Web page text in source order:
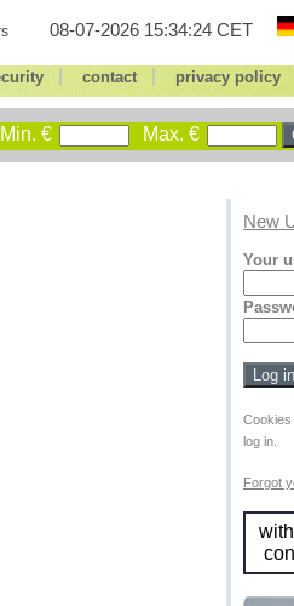
08-07-2026 15:34:24 CET
| contact| privacy policy
Min. € Max. €
New
Your
Cookies
log in.
Forgot